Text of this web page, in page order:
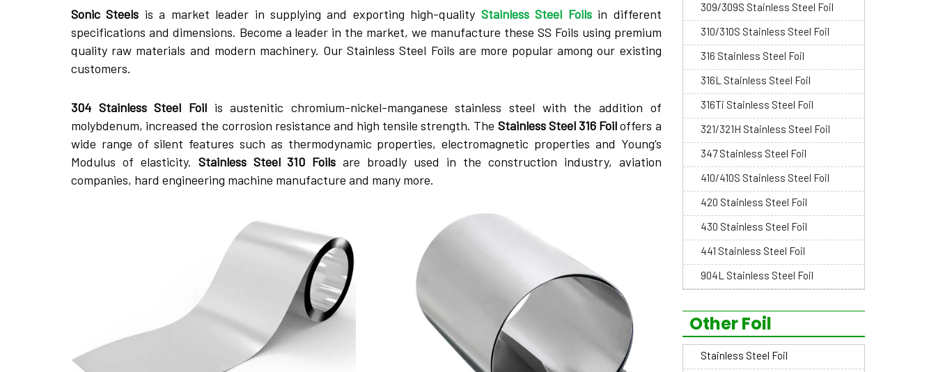
Sonic Steels is a market leader in supplying and exporting high-quality Stainless Steel Foilsin different
specifications and dimensions. Become a leader in the market, we manufacture these SS Foils using premium
quality raw materials and modern machinery. Our Stainless Steel Foils are more popular among our existing
customers.
304 Stainless Steel Foilis austenitic chromium-nickel-manganese stainless steel with the addition of
molybdenum, increased the corrosion resistance and high tensile strength. The Stainless Steel 316 Foiloffers a
wide range of silent features such as thermodynamic properties, electromagnetic properties and Young’s
Modulus of elasticity. Stainless Steel 310 Foils are broadly used in the construction industry, aviation
companies, hard engineering machine manufacture and many more.
309/309S Stainless Steel Foil
310/310S Stainless Steel Foil
316 Stainless Steel Foil
316L Stainless Steel Foil
316Ti Stainless Steel Foil
321/321H Stainless Steel Foil
347 Stainless Steel Foil
410/410S Stainless Steel Foil
420 Stainless Steel Foil
430 Stainless Steel Foil
441 Stainless Steel Foil
904L Stainless Steel Foil
Other Foil
Stainless Steel Foil